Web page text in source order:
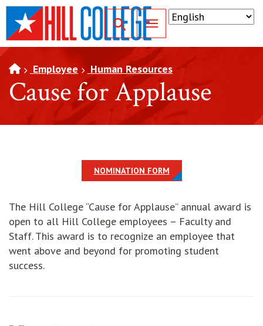
SKIP TO PAGE CONTENT
Toggle for Search
Employee Human Resources
Cause for Applause
NOMINATION FORM
The Hill College “Cause for Applause” annual award is
open to all Hill College employees – Faculty and
Staff. This award is to recognize an employee that
went above and beyond for promoting student
success.